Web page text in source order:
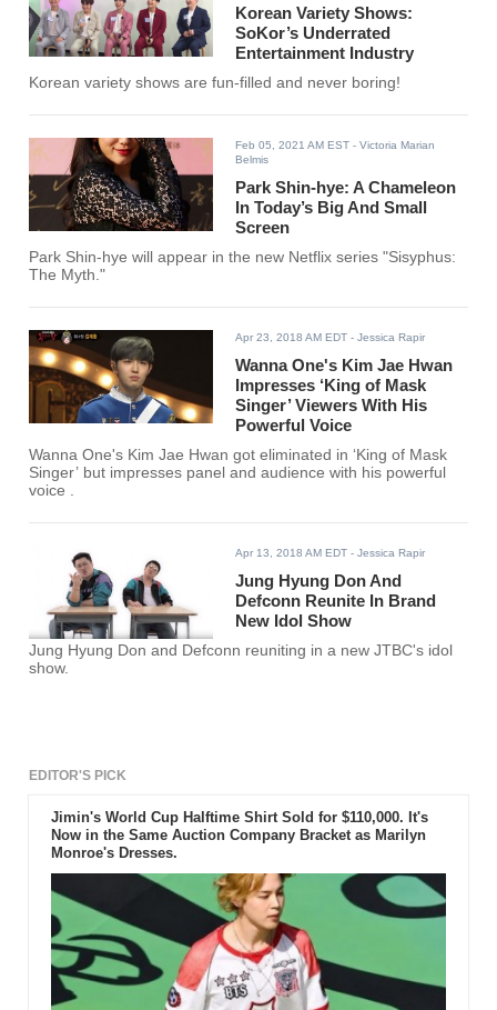
Korean Variety Shows:
SoKor’s Underrated
Entertainment Industry
Korean variety shows are fun-filled and never boring!
Feb 05, 2021 AM EST - Victoria Marian
Belmis
Park Shin-hye: A Chameleon
In Today’s Big And Small
Screen
Park Shin-hye will appear in the new Netflix series "Sisyphus:
The Myth."
Apr 23, 2018 AM EDT - Jessica Rapir
Wanna One's Kim Jae Hwan
Impresses ‘King of Mask
Singer’ Viewers With His
Powerful Voice
Wanna One's Kim Jae Hwan got eliminated in ‘King of Mask
Singer’ but impresses panel and audience with his powerful
voice .
Apr 13, 2018 AM EDT - Jessica Rapir
Jung Hyung Don And
Defconn Reunite In Brand
New Idol Show
Jung Hyung Don and Defconn reuniting in a new JTBC's idol
show.
EDITOR'S PICK
Jimin's World Cup Halftime Shirt Sold for $110,000. It's
Now in the Same Auction Company Bracket as Marilyn
Monroe's Dresses.